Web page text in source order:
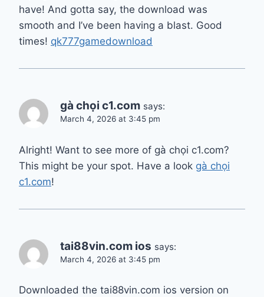
have! And gotta say, the download was
smooth and I’ve been having a blast. Good
times! qk777gamedownload
gà chọi c1.com says:
March 4, 2026 at 3:45 pm
Alright! Want to see more of gà chọi c1.com?
This might be your spot. Have a look gà chọi
c1.com!
tai88vin.com ios says:
March 4, 2026 at 3:45 pm
Downloaded the tai88vin.com ios version on